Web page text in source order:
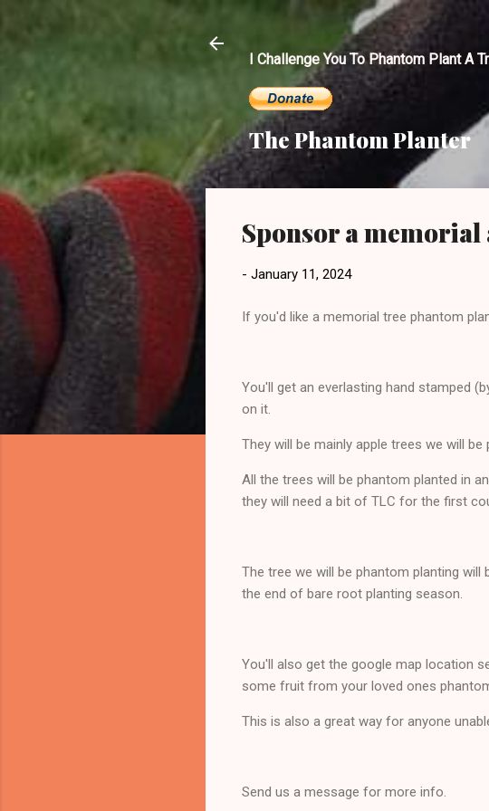
I Challenge You To Phantom Plant A
The Phantom Planter
Sponsor a memorial
- January 11, 2024
If you'd like a memorial tree phantom
You'll get an everlasting hand stamped
on it.
They will be mainly apple trees we will
All the trees will be phantom planted in
they will need a bit of TLC for the first
The tree we will be phantom planting
the end of bare root planting season.
You'll also get the google map location
some fruit from your loved ones
This is also a great way for anyone
Send us a message for more info.